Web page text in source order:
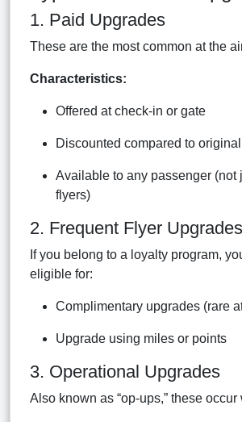
1. Paid Upgrades
These are the most common at the
Characteristics:
Offered at check-in or gate
Discounted compared to
Available to any passenger (not
flyers)
2. Frequent Flyer Upgrades
If you belong to a loyalty program,
eligible for:
Complimentary upgrades (rare
Upgrade using miles or points
3. Operational Upgrades
Also known as “op-ups,” these occur